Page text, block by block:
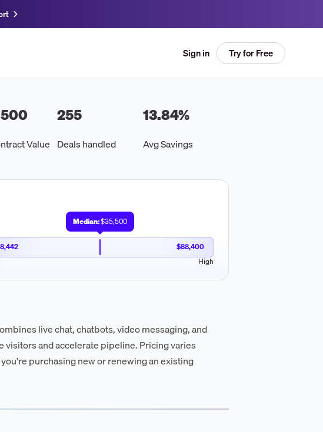
Sign in Try for Free
Value
255
Deals handled
13.84%
Avg Savings
Median:$35,500
$88,400
High
live chat, chatbots, video messaging, and
and accelerate pipeline. Pricing varies
purchasing new or renewing an existing